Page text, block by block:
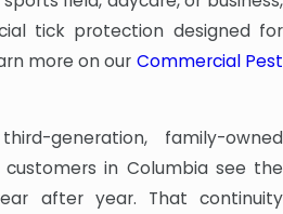
tick protection designed for
more on our Commercial Pest
generation, family-owned
in Columbia see the
after year. That continuity